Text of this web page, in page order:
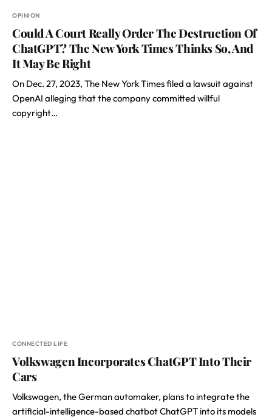
OPINION
Could A Court Really Order The Destruction Of
ChatGPT? The New York Times Thinks So, And
It May Be Right
On Dec. 27, 2023, The New York Times filed a lawsuit against
OpenAI alleging that the company committed willful
copyright…
CONNECTED LIFE
Volkswagen Incorporates ChatGPT Into Their
Cars
Volkswagen, the German automaker, plans to integrate the
artificial-intelligence-based chatbot ChatGPT into its models